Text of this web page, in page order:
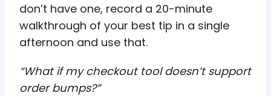
don’t have one, record a 20-minute
walkthrough of your best tip in a single
afternoon and use that.
“What if my checkout tool doesn’t support
order bumps?”